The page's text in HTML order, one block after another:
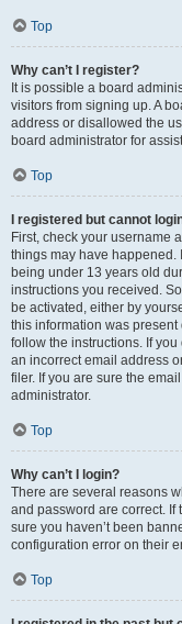
Top
Why can’t I register?
It is possible a board
visitors from signing up. A
address or disallowed the
board administrator for
Top
I registered but cannot
First, check your username
things may have happened.
being under 13 years old
instructions you received.
be activated, either by
this information was present
follow the instructions. If
an incorrect email address
filer. If you are sure the
administrator.
Top
Why can’t I login?
There are several reasons
and password are correct. If
sure you haven’t been
configuration error on their
Top